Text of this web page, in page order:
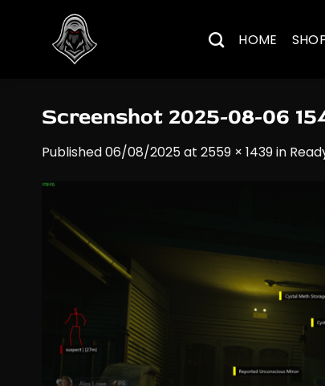
HOME
Screenshot 2025-08-06
Published06/08/2025at 2559 × 1439in